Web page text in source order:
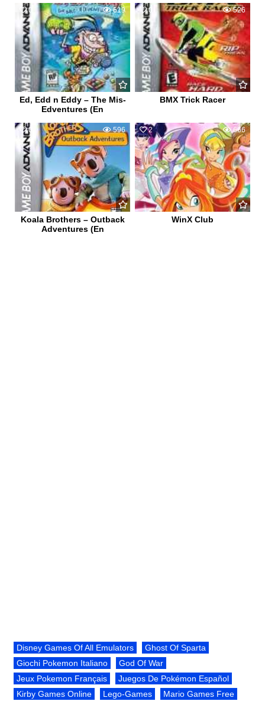
0 619
Ed, Edd n Eddy – The Mis-
Edventures (En
0 526
BMX Trick Racer
0 596
Koala Brothers – Outback
Adventures (En
2 666
WinX Club
Disney Games Of All Emulators
Ghost Of Sparta
Giochi Pokemon Italiano
God Of War
Jeux Pokemon Français
Juegos De Pokémon Español
Kirby Games Online
Lego-Games
Mario Games Free